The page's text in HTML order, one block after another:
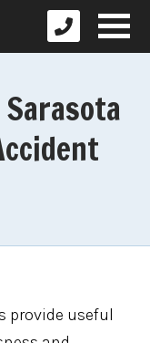
provide useful